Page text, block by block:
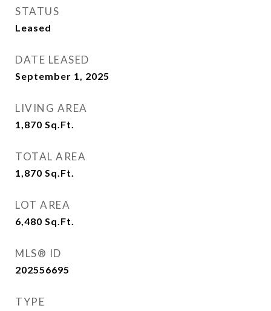
STATUS
Leased
DATE LEASED
September 1, 2025
LIVING AREA
1,870 Sq.Ft.
TOTAL AREA
1,870 Sq.Ft.
LOT AREA
6,480 Sq.Ft.
MLS® ID
202556695
TYPE